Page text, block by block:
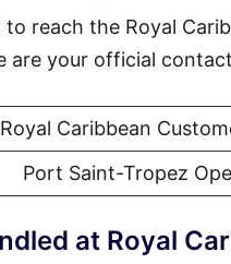
to reach the Royal
are your official
Royal Caribbean
Port Saint-Tropez
at Royal